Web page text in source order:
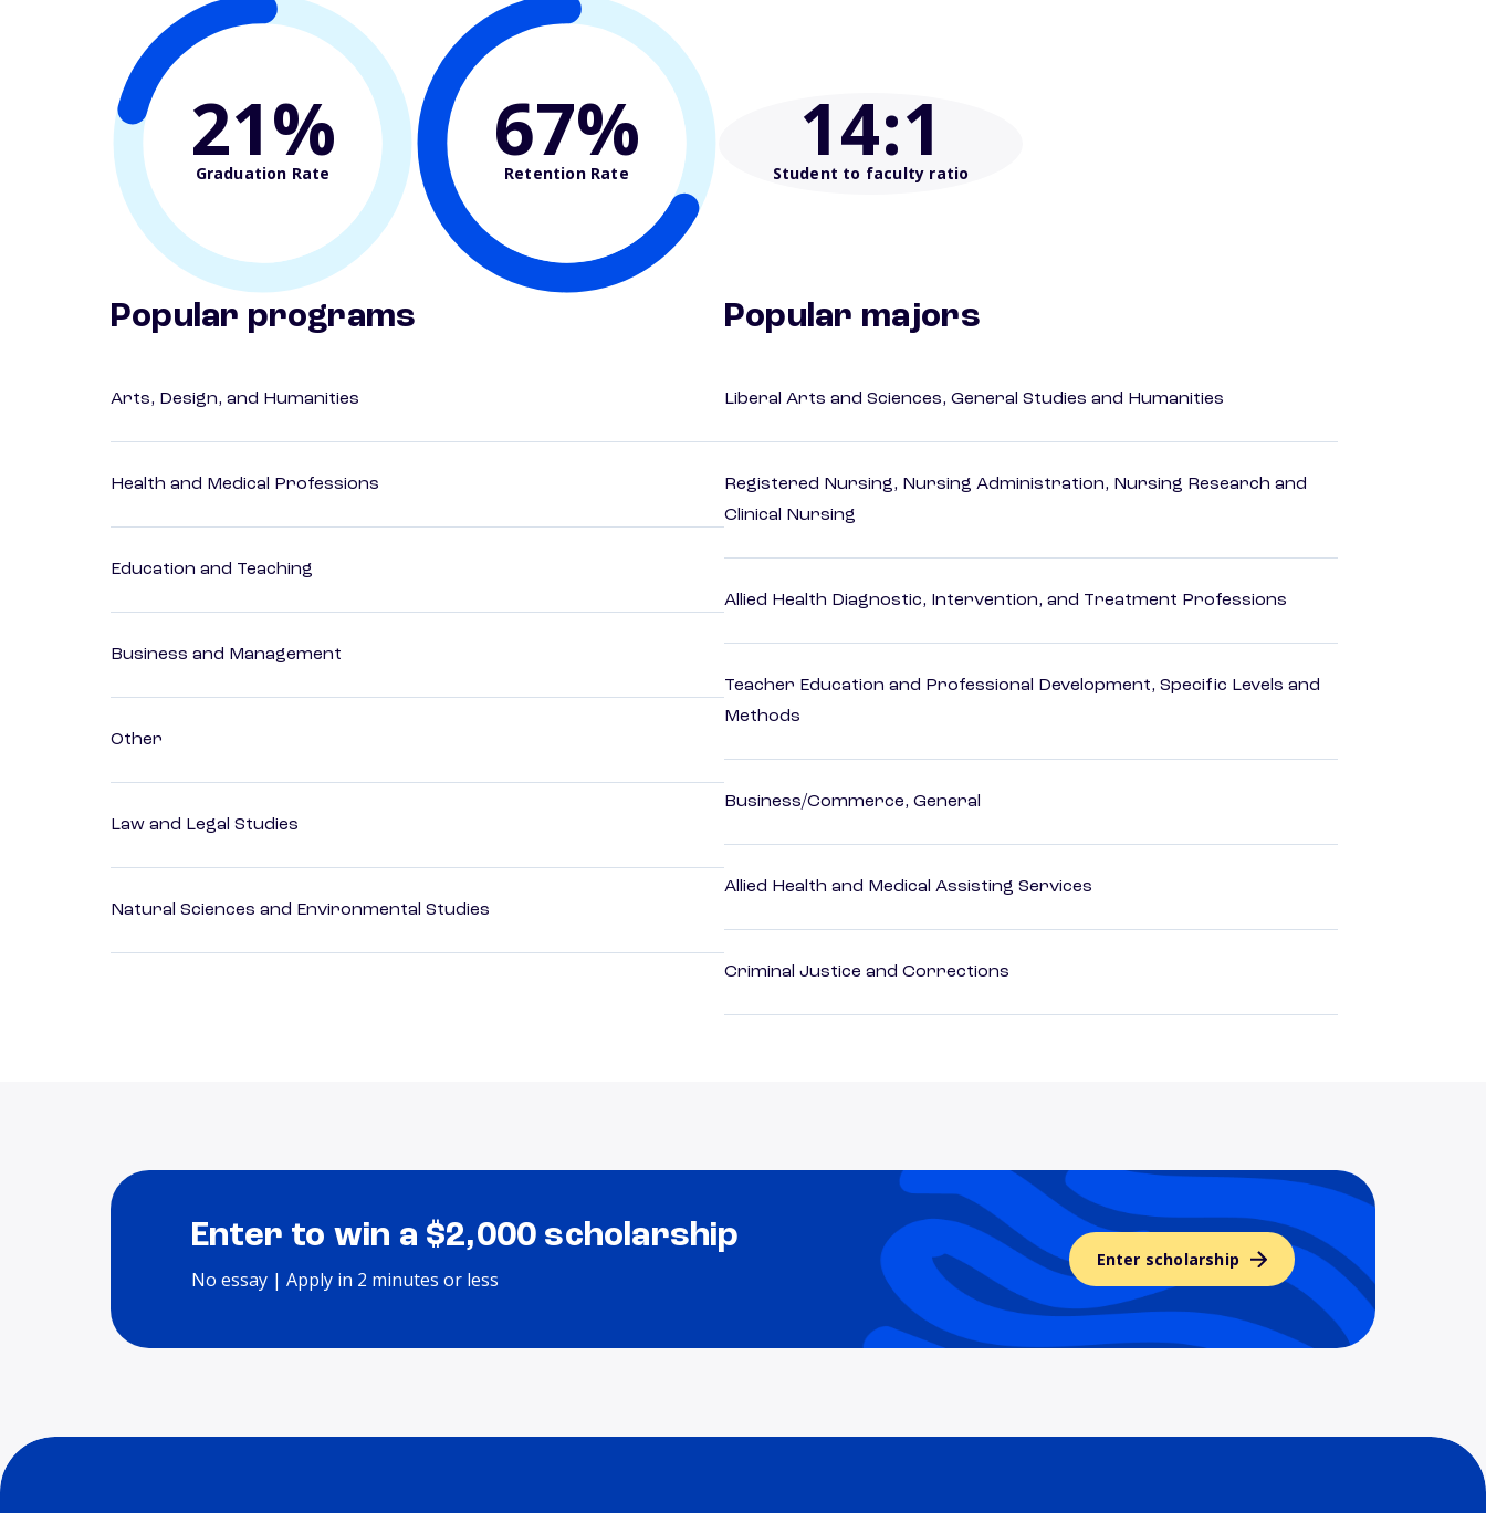
21%
Graduation Rate 67%
Retention Rate 14:1
Student to faculty ratio
Popular programs
Arts, Design, and Humanities
Health and Medical Professions
Education and Teaching
Business and Management
Other
Law and Legal Studies
Natural Sciences and Environmental Studies
Popular majors
Liberal Arts and Sciences, General Studies and Humanities
Registered Nursing, Nursing Administration, Nursing Research and
Clinical Nursing
Allied Health Diagnostic, Intervention, and Treatment Professions
Teacher Education and Professional Development, Specific Levels and
Methods
Business/Commerce, General
Allied Health and Medical Assisting Services
Criminal Justice and Corrections
Enter to win a $2,000 scholarship
No essay | Apply in 2 minutes or less
Enter scholarship